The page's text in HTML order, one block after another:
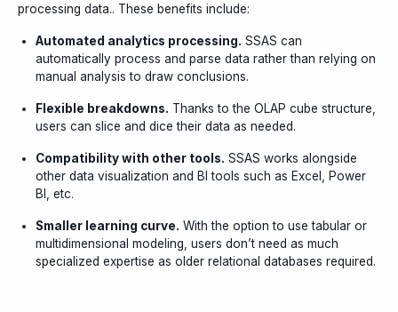
processing data.. These benefits include:
Automated analytics processing. SSAS can
automatically process and parse data rather than relying on
manual analysis to draw conclusions.
Flexible breakdowns. Thanks to the OLAP cube structure,
users can slice and dice their data as needed.
Compatibility with other tools. SSAS works alongside
other data visualization and BI tools such as Excel, Power
BI, etc.
Smaller learning curve. With the option to use tabular or
multidimensional modeling, users don’t need as much
specialized expertise as older relational databases required.